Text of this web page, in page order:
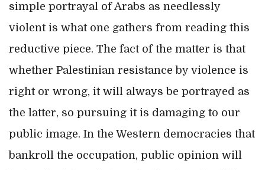
simple portrayal of Arabs as needlessly
violent is what one gathers from reading this
reductive piece. The fact of the matter is that
whether Palestinian resistance by violence is
right or wrong, it will always be portrayed as
the latter, so pursuing it is damaging to our
public image. In the Western democracies that
bankroll the occupation, public opinion will